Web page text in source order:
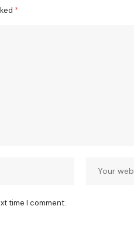
*
time I comment.